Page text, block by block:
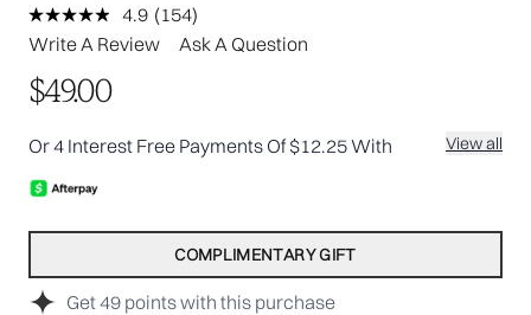
4.9 Read
154
(154)
Write A Review
Ask A Question
Get49 points with this purchase
$49.00
Or 4 Interest Free Payments Of $12.25 With View all
COMPLIMENTARY GIFT